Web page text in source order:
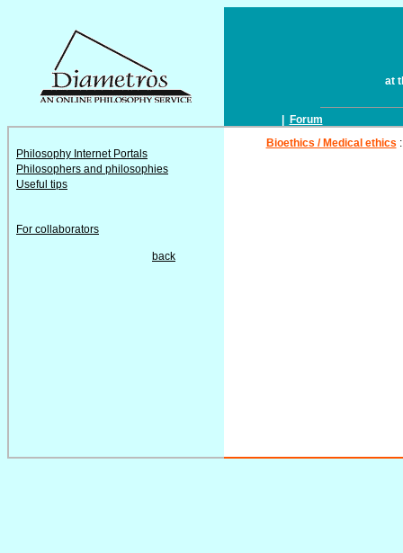
at
Forum
Philosophy Internet Portals
Philosophers and philosophies
Useful tips
For collaborators
back
Bioethics / Medical ethics